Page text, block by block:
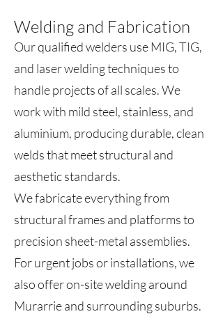
Welding and Fabrication
Our qualified welders use MIG, TIG,
and laser welding techniques to
handle projects of all scales. We
work with mild steel, stainless, and
aluminium, producing durable, clean
welds that meet structural and
aesthetic standards.
We fabricate everything from
structural frames and platforms to
precision sheet-metal assemblies.
For urgent jobs or installations, we
also offer on-site welding around
Murarrie and surrounding suburbs.